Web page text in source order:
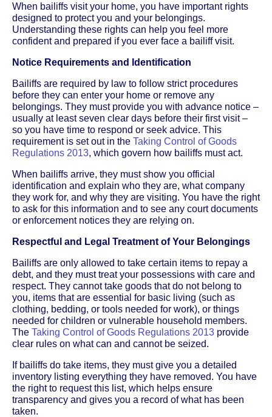
When bailiffs visit your home, you have important rights
designed to protect you and your belongings.
Understanding these rights can help you feel more
confident and prepared if you ever face a bailiff visit.
Notice Requirements and Identification
Bailiffs are required by law to follow strict procedures
before they can enter your home or remove any
belongings. They must provide you with advance notice –
usually at least seven clear days before their first visit –
so you have time to respond or seek advice. This
requirement is set out in the Taking Control of Goods
Regulations 2013, which govern how bailiffs must act.
When bailiffs arrive, they must show you official
identification and explain who they are, what company
they work for, and why they are visiting. You have the right
to ask for this information and to see any court documents
or enforcement notices they are relying on.
Respectful and Legal Treatment of Your Belongings
Bailiffs are only allowed to take certain items to repay a
debt, and they must treat your possessions with care and
respect. They cannot take goods that do not belong to
you, items that are essential for basic living (such as
clothing, bedding, or tools needed for work), or things
needed for children or vulnerable household members.
The Taking Control of Goods Regulations 2013 provide
clear rules on what can and cannot be seized.
If bailiffs do take items, they must give you a detailed
inventory listing everything they have removed. You have
the right to request this list, which helps ensure
transparency and gives you a record of what has been
taken.